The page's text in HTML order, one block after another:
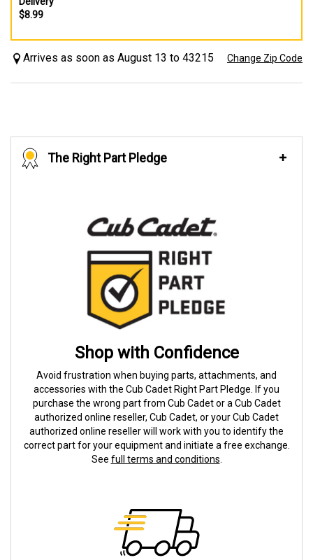
$8.99
Arrives as soon as August 13 to 43215 Change Zip Code
The Right Part Pledge
Shop with Confidence
Avoid frustration when buying parts, attachments, and
accessories with the Cub Cadet Right Part Pledge. If you
purchase the wrong part from Cub Cadet or a Cub Cadet
authorized online reseller, Cub Cadet, or your Cub Cadet
authorized online reseller will work with you to identify the
correct part for your equipment and initiate a free exchange.
See full terms and conditions